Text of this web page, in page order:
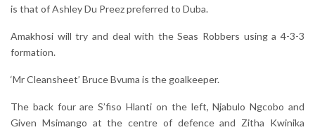
is that of Ashley Du Preez preferred to Duba.
Amakhosi will try and deal with the Seas Robbers using a 4-3-3
formation.
‘Mr Cleansheet’ Bruce Bvuma is the goalkeeper.
The back four are S’fiso Hlanti on the left, Njabulo Ngcobo and
Given Msimango at the centre of defence and Zitha Kwinika